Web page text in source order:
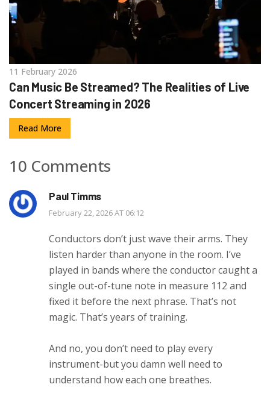
11 February 2026
Can Music Be Streamed? The Realities of Live
Concert Streaming in 2026
Read More
10 Comments
Paul Timms
February 22, 2026 AT 06:12
Conductors don’t just wave their arms. They
listen harder than anyone in the room. I’ve
played in bands where the conductor caught a
single out-of-tune note in measure 112 and
fixed it before the next phrase. That’s not
magic. That’s years of training.
And no, you don’t need to play every
instrument-but you damn well need to
understand how each one breathes.